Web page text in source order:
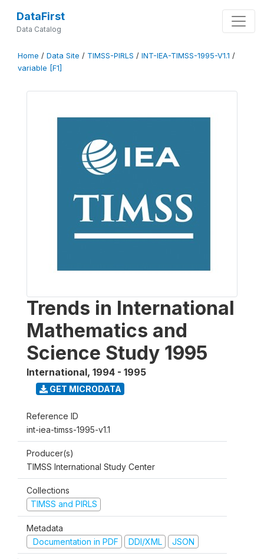
DataFirst
Data Catalog
Home / Data Site / TIMSS-PIRLS / INT-IEA-TIMSS-1995-V1.1 /
variable [F1]
Trends in International
Mathematics and
Science Study 1995
International, 1994 - 1995
GET MICRODATA
Reference ID
int-iea-timss-1995-v1.1
Producer(s)
TIMSS International Study Center
Collections
TIMSS and PIRLS
Metadata
Documentation in PDF
DDI/XML JSON